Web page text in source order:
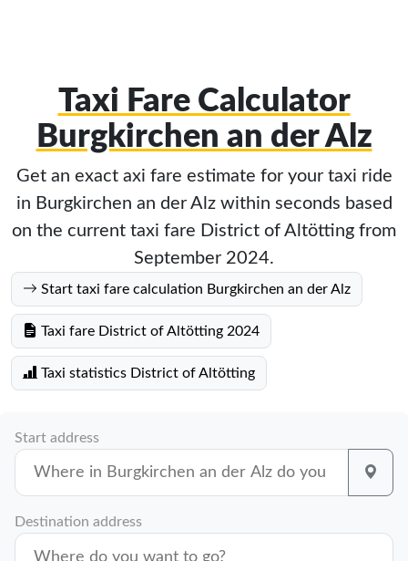
Taxi Fare Calculator
Burgkirchen an der Alz
Get an exact axi fare estimate for your taxi ride
in Burgkirchen an der Alz within seconds based
on the current taxi fare District of Altötting from
September 2024.
Start taxi fare calculation Burgkirchen an der Alz
Taxi fare District of Altötting 2024
Taxi statistics District of Altötting
Start address
Destination address